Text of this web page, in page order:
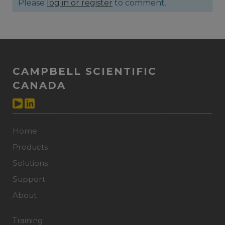
Please log in or register to comment.
CAMPBELL SCIENTIFIC
CANADA
Home
Products
Solutions
Support
About
Training